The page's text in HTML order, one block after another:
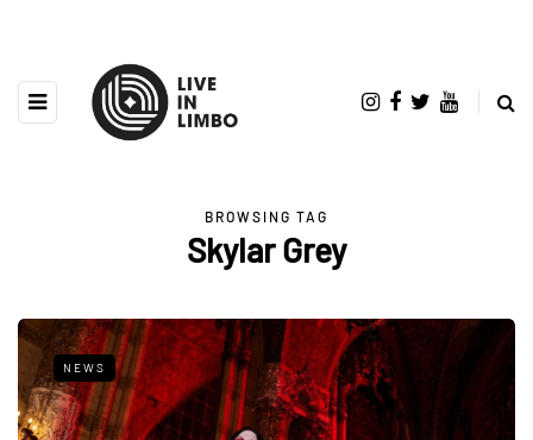
BROWSING TAG
Skylar Grey
NEWS